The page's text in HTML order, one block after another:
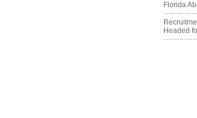
Florida
Headed